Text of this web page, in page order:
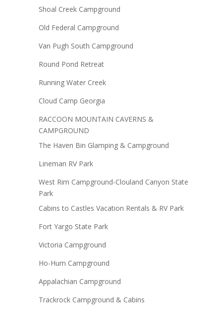
Shoal Creek Campground
Old Federal Campground
Van Pugh South Campground
Round Pond Retreat
Running Water Creek
Cloud Camp Georgia
RACCOON MOUNTAIN CAVERNS &
CAMPGROUND
The Haven Bin Glamping & Campground
Lineman RV Park
West Rim Campground-Clouland Canyon State
Park
Cabins to Castles Vacation Rentals & RV Park
Fort Yargo State Park
Victoria Campground
Ho-Hum Campground
Appalachian Campground
Trackrock Campground & Cabins